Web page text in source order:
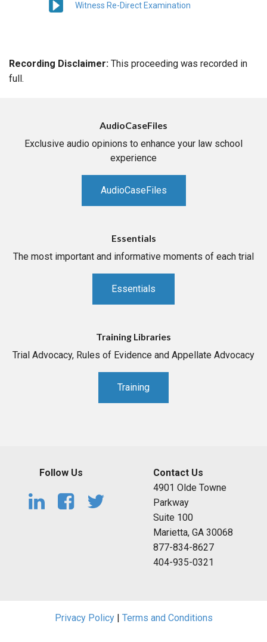
Witness Re-Direct Examination
Recording Disclaimer: This proceeding was recorded in
full.
AudioCaseFiles
Exclusive audio opinions to enhance your law school
experience
AudioCaseFiles
Essentials
The most important and informative moments of each trial
Essentials
Training Libraries
Trial Advocacy, Rules of Evidence and Appellate Advocacy
Training
Follow Us
Contact Us
4901 Olde Towne
Parkway
Suite 100
Marietta, GA 30068
877-834-8627
404-935-0321
Privacy Policy| Terms and Conditions